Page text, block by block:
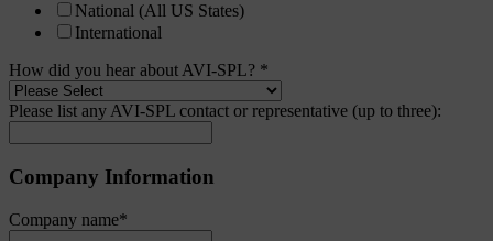
National (All US States)
International
How did you hear about AVI-SPL? *
Please list any AVI-SPL contact or representative (up to three):
Company Information
Company name*